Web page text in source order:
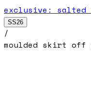
exclusive: salted
SS26
/
moulded skirt off